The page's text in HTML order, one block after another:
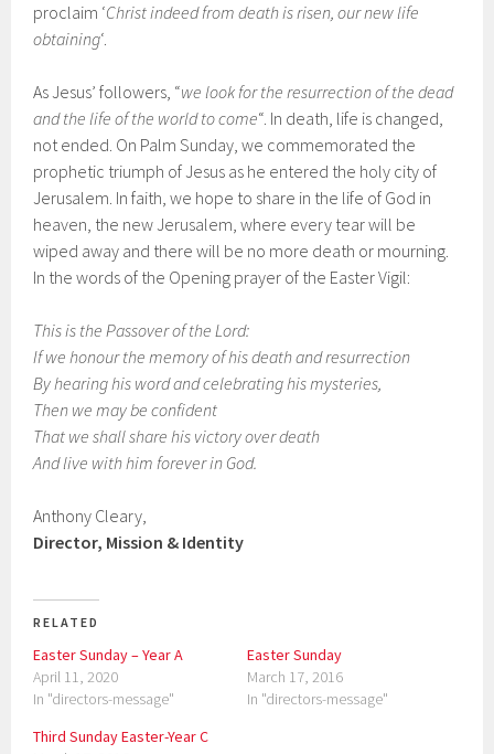
proclaim ‘Christ indeed from death is risen, our new life
obtaining‘.
As Jesus’ followers, “we look for the resurrection of the dead
and the life of the world to come“. In death, life is changed,
not ended. On Palm Sunday, we commemorated the
prophetic triumph of Jesus as he entered the holy city of
Jerusalem. In faith, we hope to share in the life of God in
heaven, the new Jerusalem, where every tear will be
wiped away and there will be no more death or mourning.
In the words of the Opening prayer of the Easter Vigil:
This is the Passover of the Lord:
If we honour the memory of his death and resurrection
By hearing his word and celebrating his mysteries,
Then we may be confident
That we shall share his victory over death
And live with him forever in God.
Anthony Cleary,
Director, Mission & Identity
RELATED
Easter Sunday – Year A
April 11, 2020
In "directors-message"
Easter Sunday
March 17, 2016
In "directors-message"
Third Sunday Easter-Year C